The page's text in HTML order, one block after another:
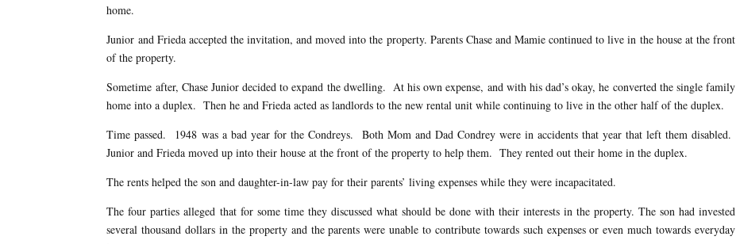
home.
Junior and Frieda accepted the invitation, and moved into the property. Parents Chase and Mamie continued to live in the house at the front
of the property.
Sometime after, Chase Junior decided to expand the dwelling. At his own expense, and with his dad’s okay, he converted the single family
home into a duplex. Then he and Frieda acted as landlords to the new rental unit while continuing to live in the other half of the duplex.
Time passed. 1948 was a bad year for the Condreys. Both Mom and Dad Condrey were in accidents that year that left them disabled.
Junior and Frieda moved up into their house at the front of the property to help them. They rented out their home in the duplex.
The rents helped the son and daughter-in-law pay for their parents’ living expenses while they were incapacitated.
The four parties alleged that for some time they discussed what should be done with their interests in the property. The son had invested
several thousand dollars in the property and the parents were unable to contribute towards such expenses or even much towards everyday